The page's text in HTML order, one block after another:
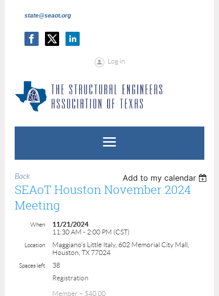
state@seaot.org
Log in
Back Add to my calendar
SEAoT Houston November 2024
Meeting
When
11/21/2024
11:30 AM - 2:00 PM (CST)
Location
Maggiano's Little Italy, 602 Memorial City Mall,
Houston, TX 77024
Spaces left
38
Registration
Member – $40.00